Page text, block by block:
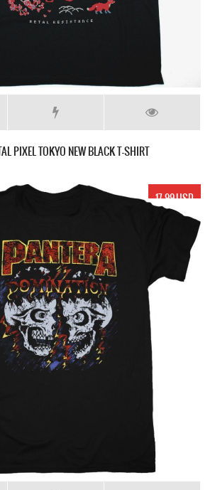
PIXEL TOKYO NEW BLACK T-SHIRT
17.99 USD